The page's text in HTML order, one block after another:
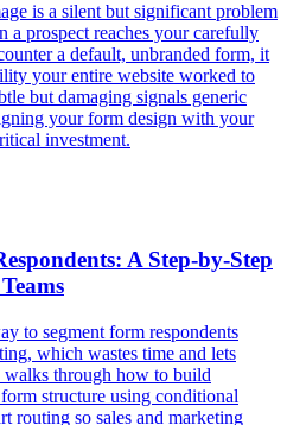
is a silent but significant problem
prospect reaches your carefully
a default, unbranded form, it
your entire website worked to
but damaging signals generic
your form design with your
investment.
A Step-by-Step
to segment form respondents
which wastes time and lets
through how to build
structure using conditional
routing so sales and marketing